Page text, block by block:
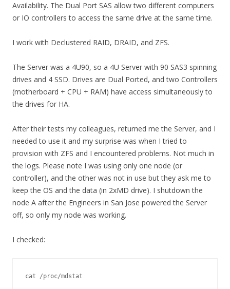
Availability. The Dual Port SAS allow two different computers
or IO controllers to access the same drive at the same time.
I work with Declustered RAID, DRAID, and ZFS.
The Server was a 4U90, so a 4U Server with 90 SAS3 spinning
drives and 4 SSD. Drives are Dual Ported, and two Controllers
(motherboard + CPU + RAM) have access simultaneously to
the drives for HA.
After their tests my colleagues, returned me the Server, and I
needed to use it and my surprise was when I tried to
provision with ZFS and I encountered problems. Not much in
the logs. Please note I was using only one node (or
controller), and the other was not in use but they ask me to
keep the OS and the data (in 2xMD drive). I shutdown the
node A after the Engineers in San Jose powered the Server
off, so only my node was working.
I checked:
cat /proc/mdstat